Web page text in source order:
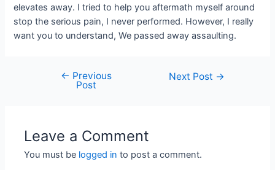
elevates away. I tried to help you aftermath myself around
stop the serious pain, I never performed. However, I really
want you to understand, We passed away assaulting.
← Previous
Post
Next Post →
Leave a Comment
You must be logged in to post a comment.